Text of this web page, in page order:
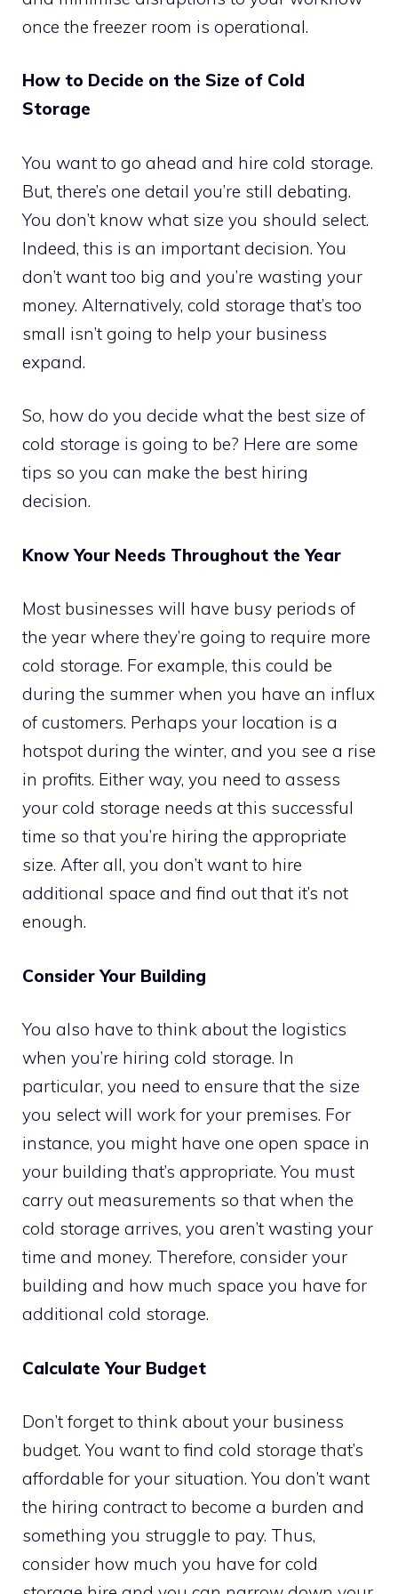
once the freezer room is operational.
How to Decide on the Size of Cold
Storage
You want to go ahead and hire cold storage.
But, there’s one detail you’re still debating.
You don’t know what size you should select.
Indeed, this is an important decision. You
don’t want too big and you’re wasting your
money. Alternatively, cold storage that’s too
small isn’t going to help your business
expand.
So, how do you decide what the best size of
cold storage is going to be? Here are some
tips so you can make the best hiring
decision.
Know Your Needs Throughout the Year
Most businesses will have busy periods of
the year where they’re going to require more
cold storage. For example, this could be
during the summer when you have an influx
of customers. Perhaps your location is a
hotspot during the winter, and you see a rise
in profits. Either way, you need to assess
your cold storage needs at this successful
time so that you’re hiring the appropriate
size. After all, you don’t want to hire
additional space and find out that it’s not
enough.
Consider Your Building
You also have to think about the logistics
when you’re hiring cold storage. In
particular, you need to ensure that the size
you select will work for your premises. For
instance, you might have one open space in
your building that’s appropriate. You must
carry out measurements so that when the
cold storage arrives, you aren’t wasting your
time and money. Therefore, consider your
building and how much space you have for
additional cold storage.
Calculate Your Budget
Don’t forget to think about your business
budget. You want to find cold storage that’s
affordable for your situation. You don’t want
the hiring contract to become a burden and
something you struggle to pay. Thus,
consider how much you have for cold